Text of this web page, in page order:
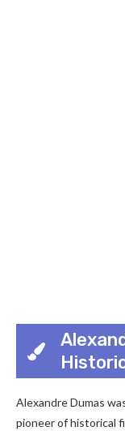
Alexandre Dumas
pioneer of historical